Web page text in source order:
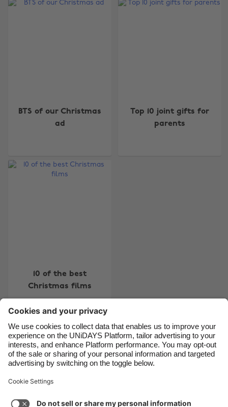
BTS of our Christmas
ad
Top 10 joint gifts for
parents
10 of the best
Christmas films
Contact Corporate Press Careers
Support
Cookie settings
Privacy Policy Accessibility
Australia
France
India
Indonesia
Ireland
Italia
Malaysia
México
Suomi
United Kingdom
United States